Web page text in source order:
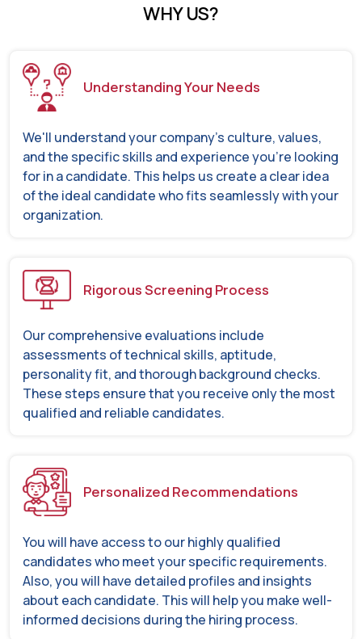
WHY US?
Understanding Your Needs
We'll understand your company's culture, values,
and the specific skills and experience you're looking
for in a candidate. This helps us create a clear idea
of the ideal candidate who fits seamlessly with your
organization.
Rigorous Screening Process
Our comprehensive evaluations include
assessments of technical skills, aptitude,
personality fit, and thorough background checks.
These steps ensure that you receive only the most
qualified and reliable candidates.
Personalized Recommendations
You will have access to our highly qualified
candidates who meet your specific requirements.
Also, you will have detailed profiles and insights
about each candidate. This will help you make well-
informed decisions during the hiring process.